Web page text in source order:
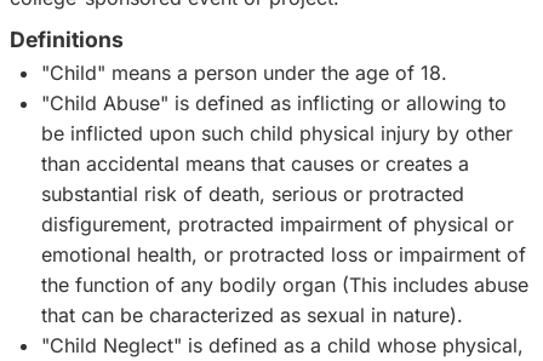
Definitions
"Child" means a person under the age of 18.
"Child Abuse" is defined as inflicting or allowing to
be inflicted upon such child physical injury by other
than accidental means that causes or creates a
substantial risk of death, serious or protracted
disfigurement, protracted impairment of physical or
emotional health, or protracted loss or impairment of
the function of any bodily organ (This includes abuse
that can be characterized as sexual in nature).
"Child Neglect" is defined as a child whose physical,